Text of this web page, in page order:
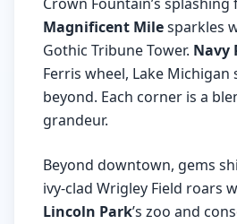
Magnificent Milesparkles
Gothic Tribune Tower. Navy
Ferris wheel, Lake
beyond. Each corner is a
grandeur.
Beyond downtown, gems
ivy-clad Wrigley Field roars
Lincoln Park’s zoo and